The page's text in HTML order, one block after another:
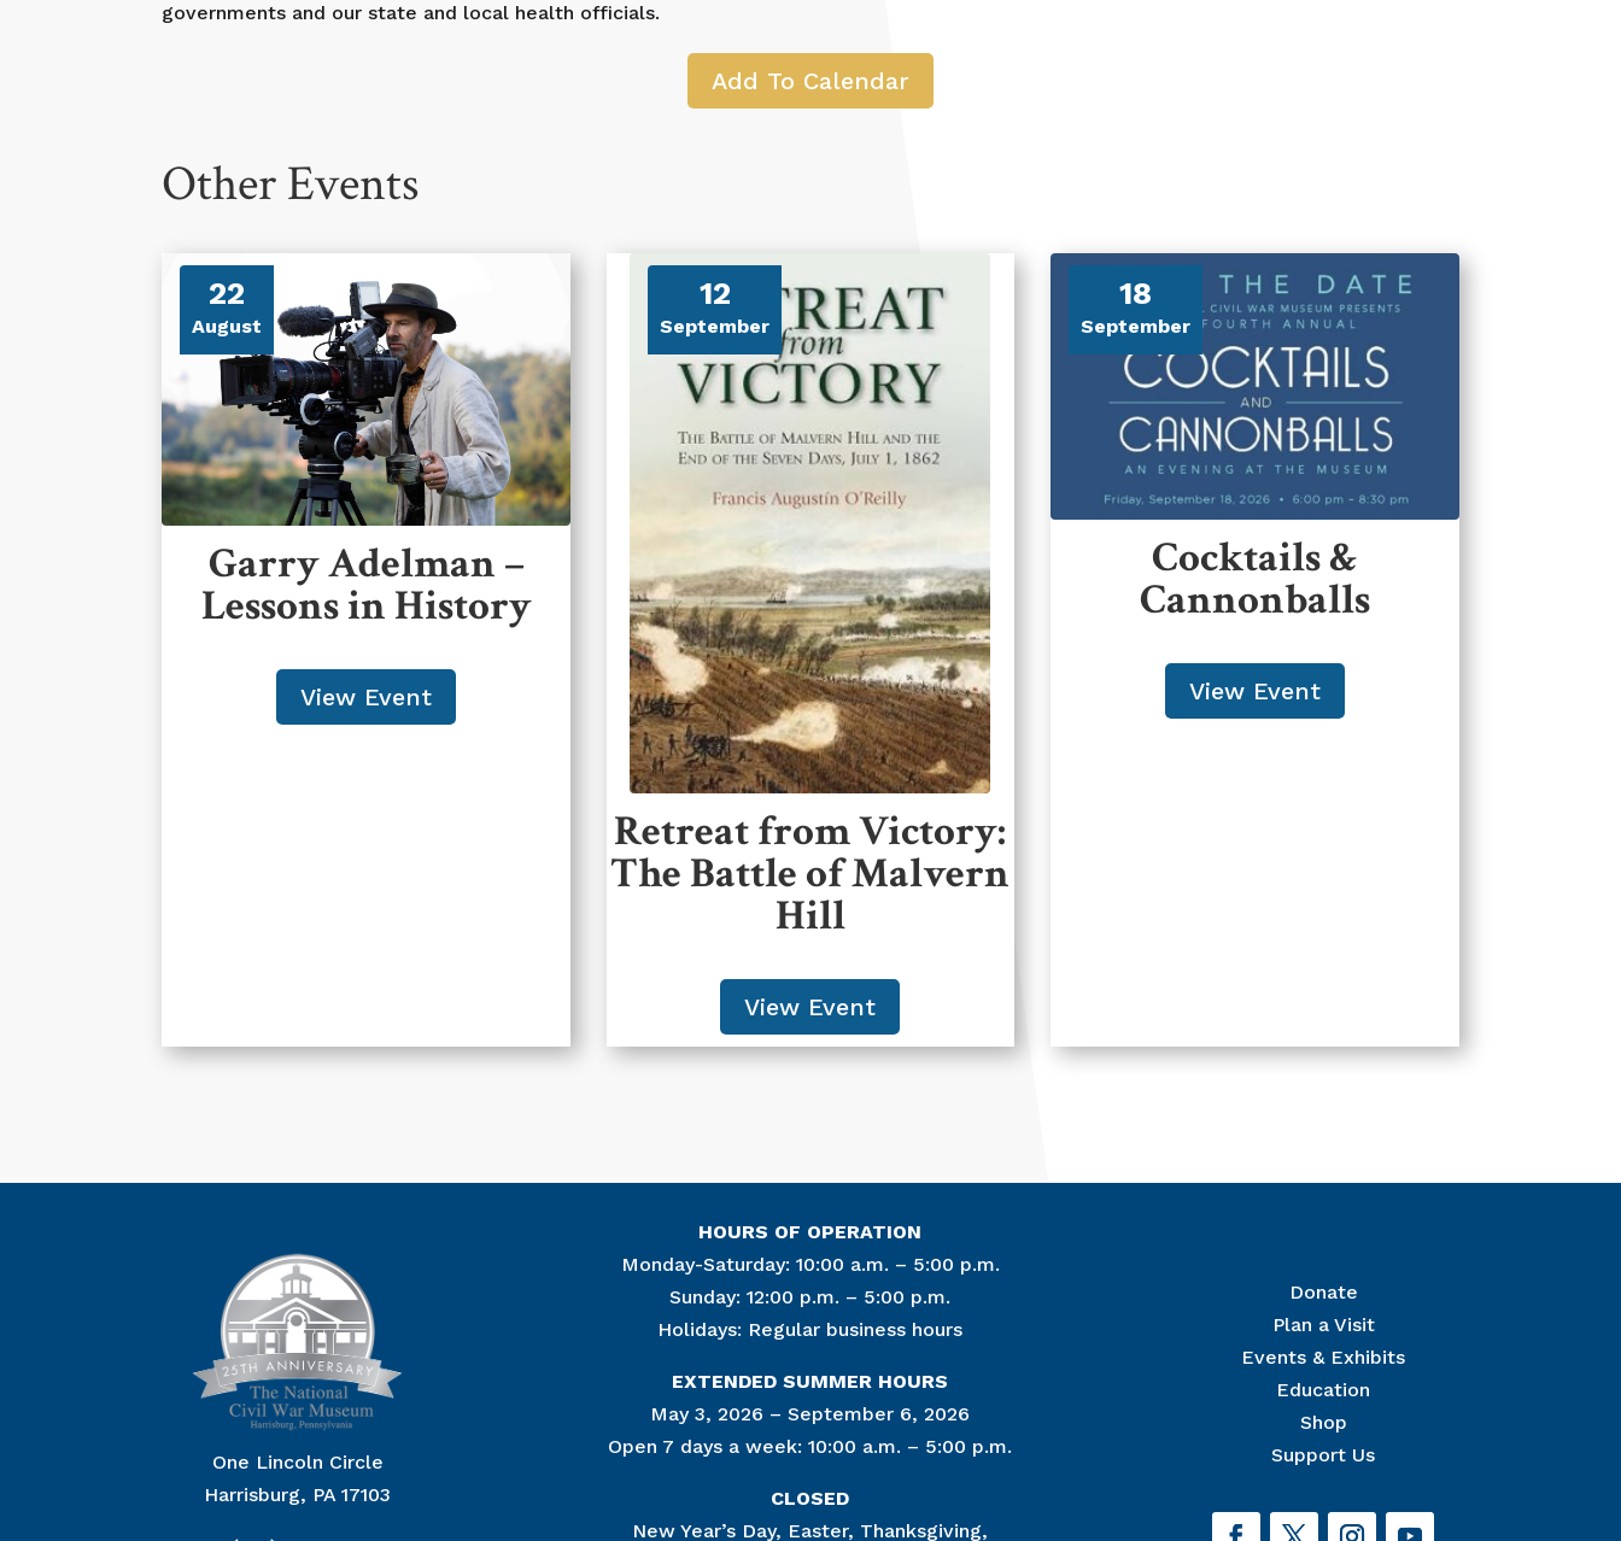
governments and our state and local health officials.
Add To Calendar
Other Events
22
August
Garry Adelman –
Lessons in History
View Event
12
September
Retreat from Victory:
The Battle of Malvern
Hill
View Event
18
September
Cocktails &
Cannonballs
View Event
One Lincoln Circle
Harrisburg, PA 17103
HOURS OF OPERATION
Monday-Saturday: 10:00 a.m. – 5:00 p.m.
Sunday: 12:00 p.m. – 5:00 p.m.
Holidays: Regular business hours
EXTENDED SUMMER HOURS
May 3, 2026 – September 6, 2026
Open 7 days a week: 10:00 a.m. – 5:00 p.m.
CLOSED
New Year’s Day, Easter, Thanksgiving,
Donate
Plan a Visit
Events & Exhibits
Education
Shop
Support Us
Email
By submitting this form, you are consenting to receive marketing emails from: The National Civil War Museum, 1